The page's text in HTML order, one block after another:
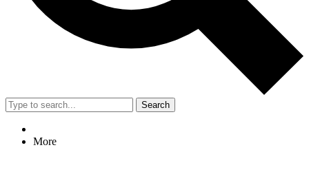
Search
More